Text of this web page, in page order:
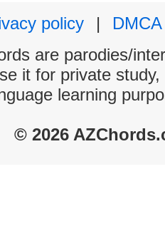
policy
|
DMCA
are parodies/
it for private
learning
© 2026